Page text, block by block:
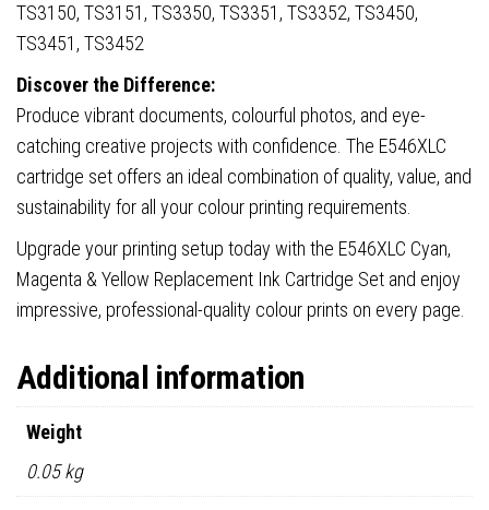
TS3150, TS3151, TS3350, TS3351, TS3352, TS3450,
TS3451, TS3452
Discover the Difference:
Produce vibrant documents, colourful photos, and eye-
catching creative projects with confidence. The E546XLC
cartridge set offers an ideal combination of quality, value, and
sustainability for all your colour printing requirements.
Upgrade your printing setup today with the E546XLC Cyan,
Magenta & Yellow Replacement Ink Cartridge Set and enjoy
impressive, professional-quality colour prints on every page.
Additional information
Weight
0.05 kg